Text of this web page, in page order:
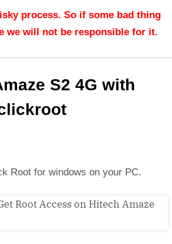
process. So if some bad thing
we will not be responsible for it.
S2 4G with
Root for windows on your PC.